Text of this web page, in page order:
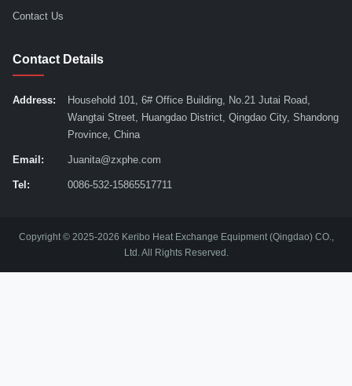
Contact Us
Contact Details
Address:
Household 101, 6# Office Building, No.21 Jutai Road,
Wangtai Street, Huangdao District, Qingdao City, Shandong
Province, China
Email: Juanita@zxphe.com
Tel: 0086-532-15865517711
Copyright © 2025-2026 Keribo Heat Exchange Equipment (Qingdao) CO.,
Ltd. All Rights Reserved.